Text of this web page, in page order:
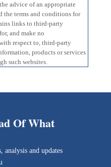
advice of an appropriate
the terms and conditions for
links to third-party
and make no
respect to, third-party
products or services
such websites.
Of What
analysis and updates